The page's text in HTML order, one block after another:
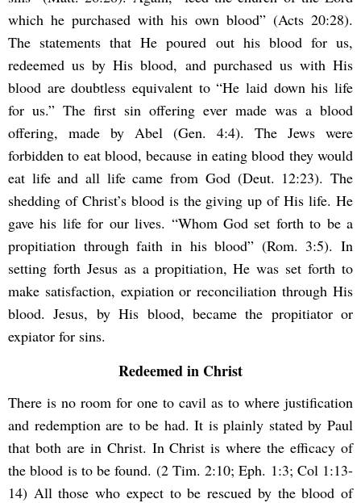
which he purchased with his own blood” (Acts 20:28).
The statements that He poured out his blood for us,
redeemed us by His blood, and purchased us with His
blood are doubtless equivalent to “He laid down his life
for us.” The first sin offering ever made was a blood
offering, made by Abel (Gen. 4:4). The Jews were
forbidden to eat blood, because in eating blood they would
eat life and all life came from God (Deut. 12:23). The
shedding of Christ’s blood is the giving up of His life. He
gave his life for our lives. “Whom God set forth to be a
propitiation through faith in his blood” (Rom. 3:5). In
setting forth Jesus as a propitiation, He was set forth to
make satisfaction, expiation or reconciliation through His
blood. Jesus, by His blood, became the propitiator or
expiator for sins.
Redeemed in Christ
There is no room for one to cavil as to where justification
and redemption are to be had. It is plainly stated by Paul
that both are in Christ. In Christ is where the efficacy of
the blood is to be found. (2 Tim. 2:10; Eph. 1:3; Col 1:13-
14) All those who expect to be rescued by the blood of